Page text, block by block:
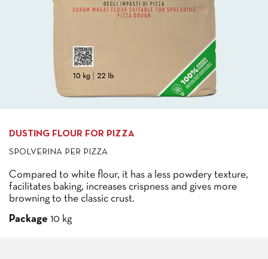
DUSTING FLOUR FOR PIZZA
SPOLVERINA PER PIZZA
Compared to white flour, it has a less powdery texture,
facilitates baking, increases crispness and gives more
browning to the classic crust.
Package 10 kg